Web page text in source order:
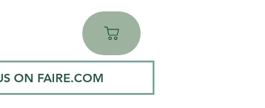
ON FAIRE.COM